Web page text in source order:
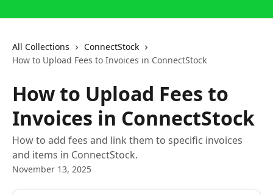
All Collections
ConnectStock
How to Upload Fees to Invoices in ConnectStock
How to Upload Fees to
Invoices in ConnectStock
How to add fees and link them to specific invoices
and items in ConnectStock.
November 13, 2025